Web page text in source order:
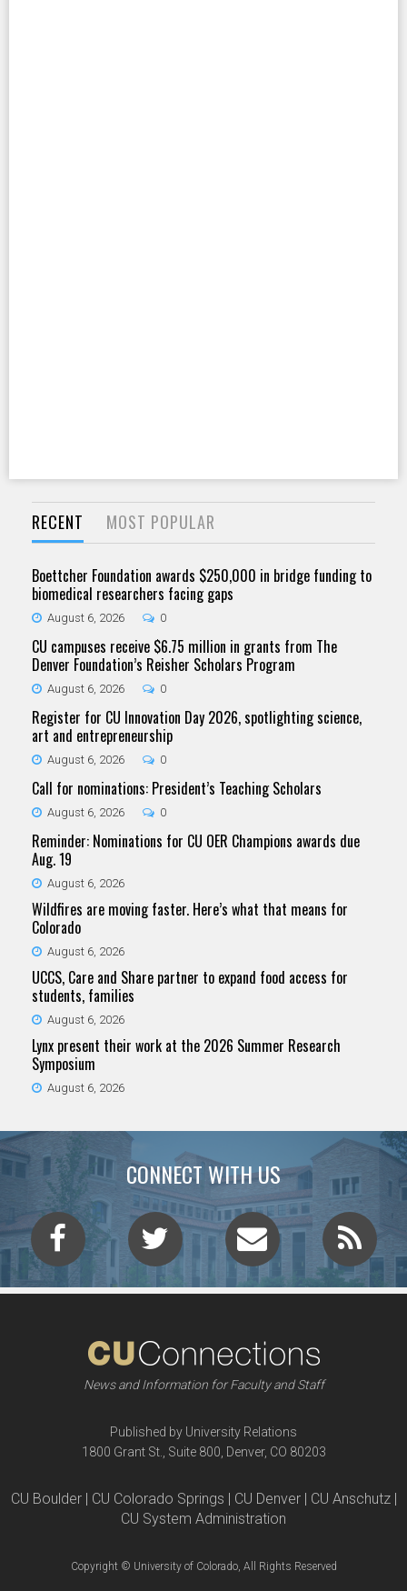
RECENT MOST POPULAR
Boettcher Foundation awards $250,000 in bridge funding to
biomedical researchers facing gaps
August 6, 2026 0
CU campuses receive $6.75 million in grants from The
Denver Foundation’s Reisher Scholars Program
August 6, 2026 0
Register for CU Innovation Day 2026, spotlighting science,
art and entrepreneurship
August 6, 2026 0
Call for nominations: President’s Teaching Scholars
August 6, 2026 0
Reminder: Nominations for CU OER Champions awards due
Aug. 19
August 6, 2026
Wildfires are moving faster. Here’s what that means for
Colorado
August 6, 2026
UCCS, Care and Share partner to expand food access for
students, families
August 6, 2026
Lynx present their work at the 2026 Summer Research
Symposium
August 6, 2026
CONNECT WITH US
News and Information for Faculty and Staff
Published by University Relations
1800 Grant St., Suite 800, Denver, CO 80203
CU Boulder | CU Colorado Springs | CU Denver | CU Anschutz |
CU System Administration
Copyright © University of Colorado, All Rights Reserved